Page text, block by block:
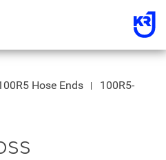
Hose Ends
100R5-